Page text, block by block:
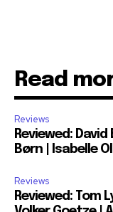
Read
Reviews
Reviewed:
Børn | Isabelle
Reviews
Reviewed: Tom